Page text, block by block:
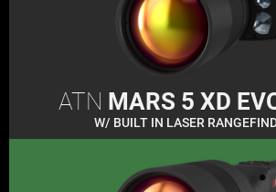
ATN MARS 5 XD
W/ BUILT IN LASER